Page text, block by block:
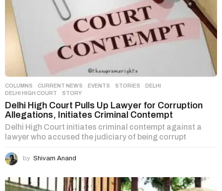
COLUMNS ,CURRENT NEWS ,EVENTS ,STORIES DELHI
DELHI HIGH COURT
,STORY
Delhi High Court Pulls Up Lawyer for Corruption
Allegations, Initiates Criminal Contempt
Delhi High Court initiates criminal contempt against a
lawyer who accused the judiciary of being corrupt
by Shivam Anand